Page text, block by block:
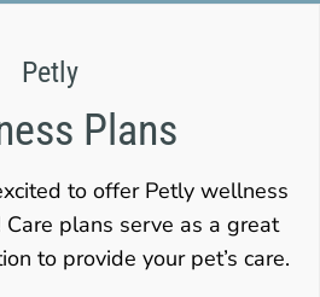
Petly
Plans
to offer Petly wellness
plans serve as a great
to provide your pet’s care.